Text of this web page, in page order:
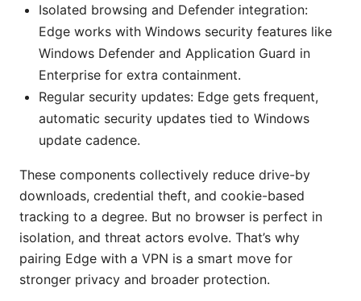
Isolated browsing and Defender integration:
Edge works with Windows security features like
Windows Defender and Application Guard in
Enterprise for extra containment.
Regular security updates: Edge gets frequent,
automatic security updates tied to Windows
update cadence.
These components collectively reduce drive-by
downloads, credential theft, and cookie-based
tracking to a degree. But no browser is perfect in
isolation, and threat actors evolve. That’s why
pairing Edge with a VPN is a smart move for
stronger privacy and broader protection.